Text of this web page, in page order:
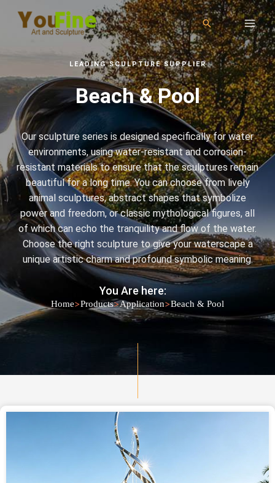
LEADING SCULPTURE SUPPLIER
Beach & Pool
Our sculpture series is designed specifically for water
environments, using water-resistant and corrosion-
resistant materials to ensure that the sculptures remain
beautiful for a long time. You can choose from lively
animal sculptures, abstract shapes that symbolize
power and freedom, or classic mythological figures, all
of which can echo the tranquility and flow of the water.
Choose the right sculpture to give your waterscape a
unique artistic charm and profound symbolic meaning.
You Are here:
Home>Products>Application>Beach & Pool